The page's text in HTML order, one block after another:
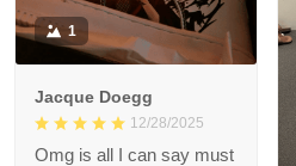
1
Jacque Doegg
12/28/2025
Omg is all I can say must